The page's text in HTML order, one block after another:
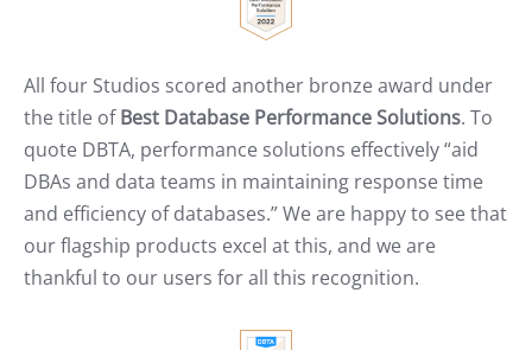
All four Studios scored another bronze award under
the title ofBest Database Performance Solutions. To
quote DBTA, performance solutions effectively “aid
DBAs and data teams in maintaining response time
and efficiency of databases.” We are happy to see that
our flagship products excel at this, and we are
thankful to our users for all this recognition.